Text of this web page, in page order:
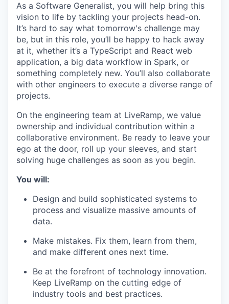
As a Software Generalist, you will help bring this
vision to life by tackling your projects head-on.
It’s hard to say what tomorrow's challenge may
be, but in this role, you’ll be happy to hack away
at it, whether it’s a TypeScript and React web
application, a big data workflow in Spark, or
something completely new. You’ll also collaborate
with other engineers to execute a diverse range of
projects.
On the engineering team at LiveRamp, we value
ownership and individual contribution within a
collaborative environment. Be ready to leave your
ego at the door, roll up your sleeves, and start
solving huge challenges as soon as you begin.
You will:
Design and build sophisticated systems to
process and visualize massive amounts of
data.
Make mistakes. Fix them, learn from them,
and make different ones next time.
Be at the forefront of technology innovation.
Keep LiveRamp on the cutting edge of
industry tools and best practices.